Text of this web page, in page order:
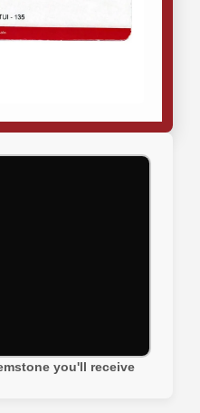
you'll receive